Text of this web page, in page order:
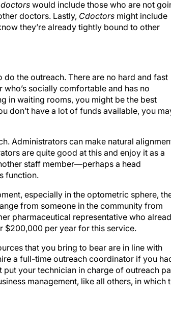
doctors. Lastly,C doctorsmight include
they’re already tightly bound to other
socially comfortable and has no
waiting rooms, you might be the best
don’t have a lot of funds available, you may
are quite good at this and enjoy it as a
staff member—perhaps a head
function.
from someone in the community from
pharmaceutical representative who already
$200,000 per year for this service.
a full-time outreach coordinator if you had
your technician in charge of outreach
management, like all others, in which